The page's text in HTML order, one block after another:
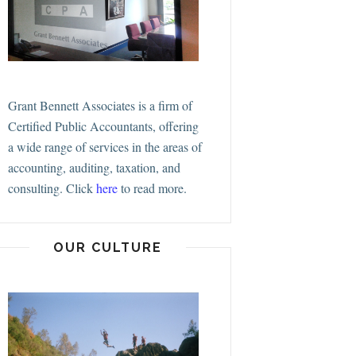
Grant Bennett Associates is a firm of
Certified Public Accountants, offering
a wide range of services in the areas of
accounting, auditing, taxation, and
consulting. Clickhereto read more.
OUR CULTURE